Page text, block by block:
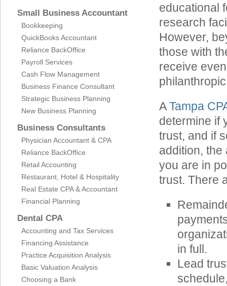
Small Business Accountant
Bookkeeping
QuickBooks Accountant
Reliance BackOffice
Payroll Services
Cash Flow Management
Business Finance Consultant
Strategic Business Planning
New Business Planning
Business Consultants
Physician Accountant & CPA
Reliance BackOffice
Retail Accounting
Restaurant, Hotel & Hospitality
Real Estate CPA & Accountant
Financial Planning
Dental CPA
Accounting and Tax Services
Financing Assistance
Practice Acquisition Analysis
Basic Valuation Analysis
Choosing a Bank
educational
research
However,
those with
receive
ATampa
determine if
trust, and if
addition,
you are in
trust. There
in full.
Lead